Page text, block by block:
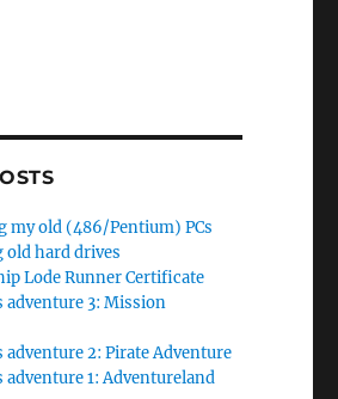
my old (486/Pentium) PCs
old hard drives
Lode Runner Certificate
adventure 3: Mission
adventure 2: Pirate Adventure
adventure 1: Adventureland